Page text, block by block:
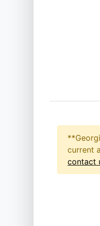
current
contact